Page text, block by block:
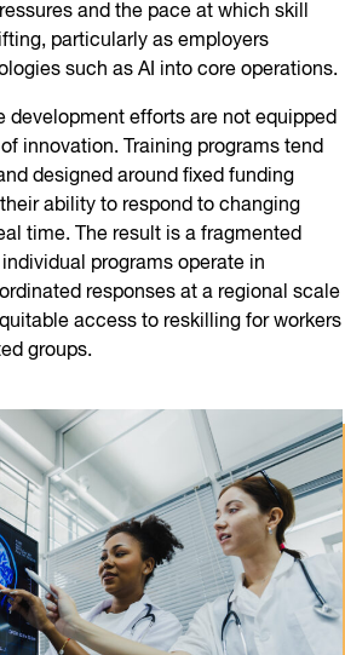
and the pace at which skill
particularly as employers
such as AI into core operations.
development efforts are not equipped
innovation. Training programs tend
designed around fixed funding
ability to respond to changing
time. The result is a fragmented
programs operate in
responses at a regional scale
access to reskilling for workers
groups.